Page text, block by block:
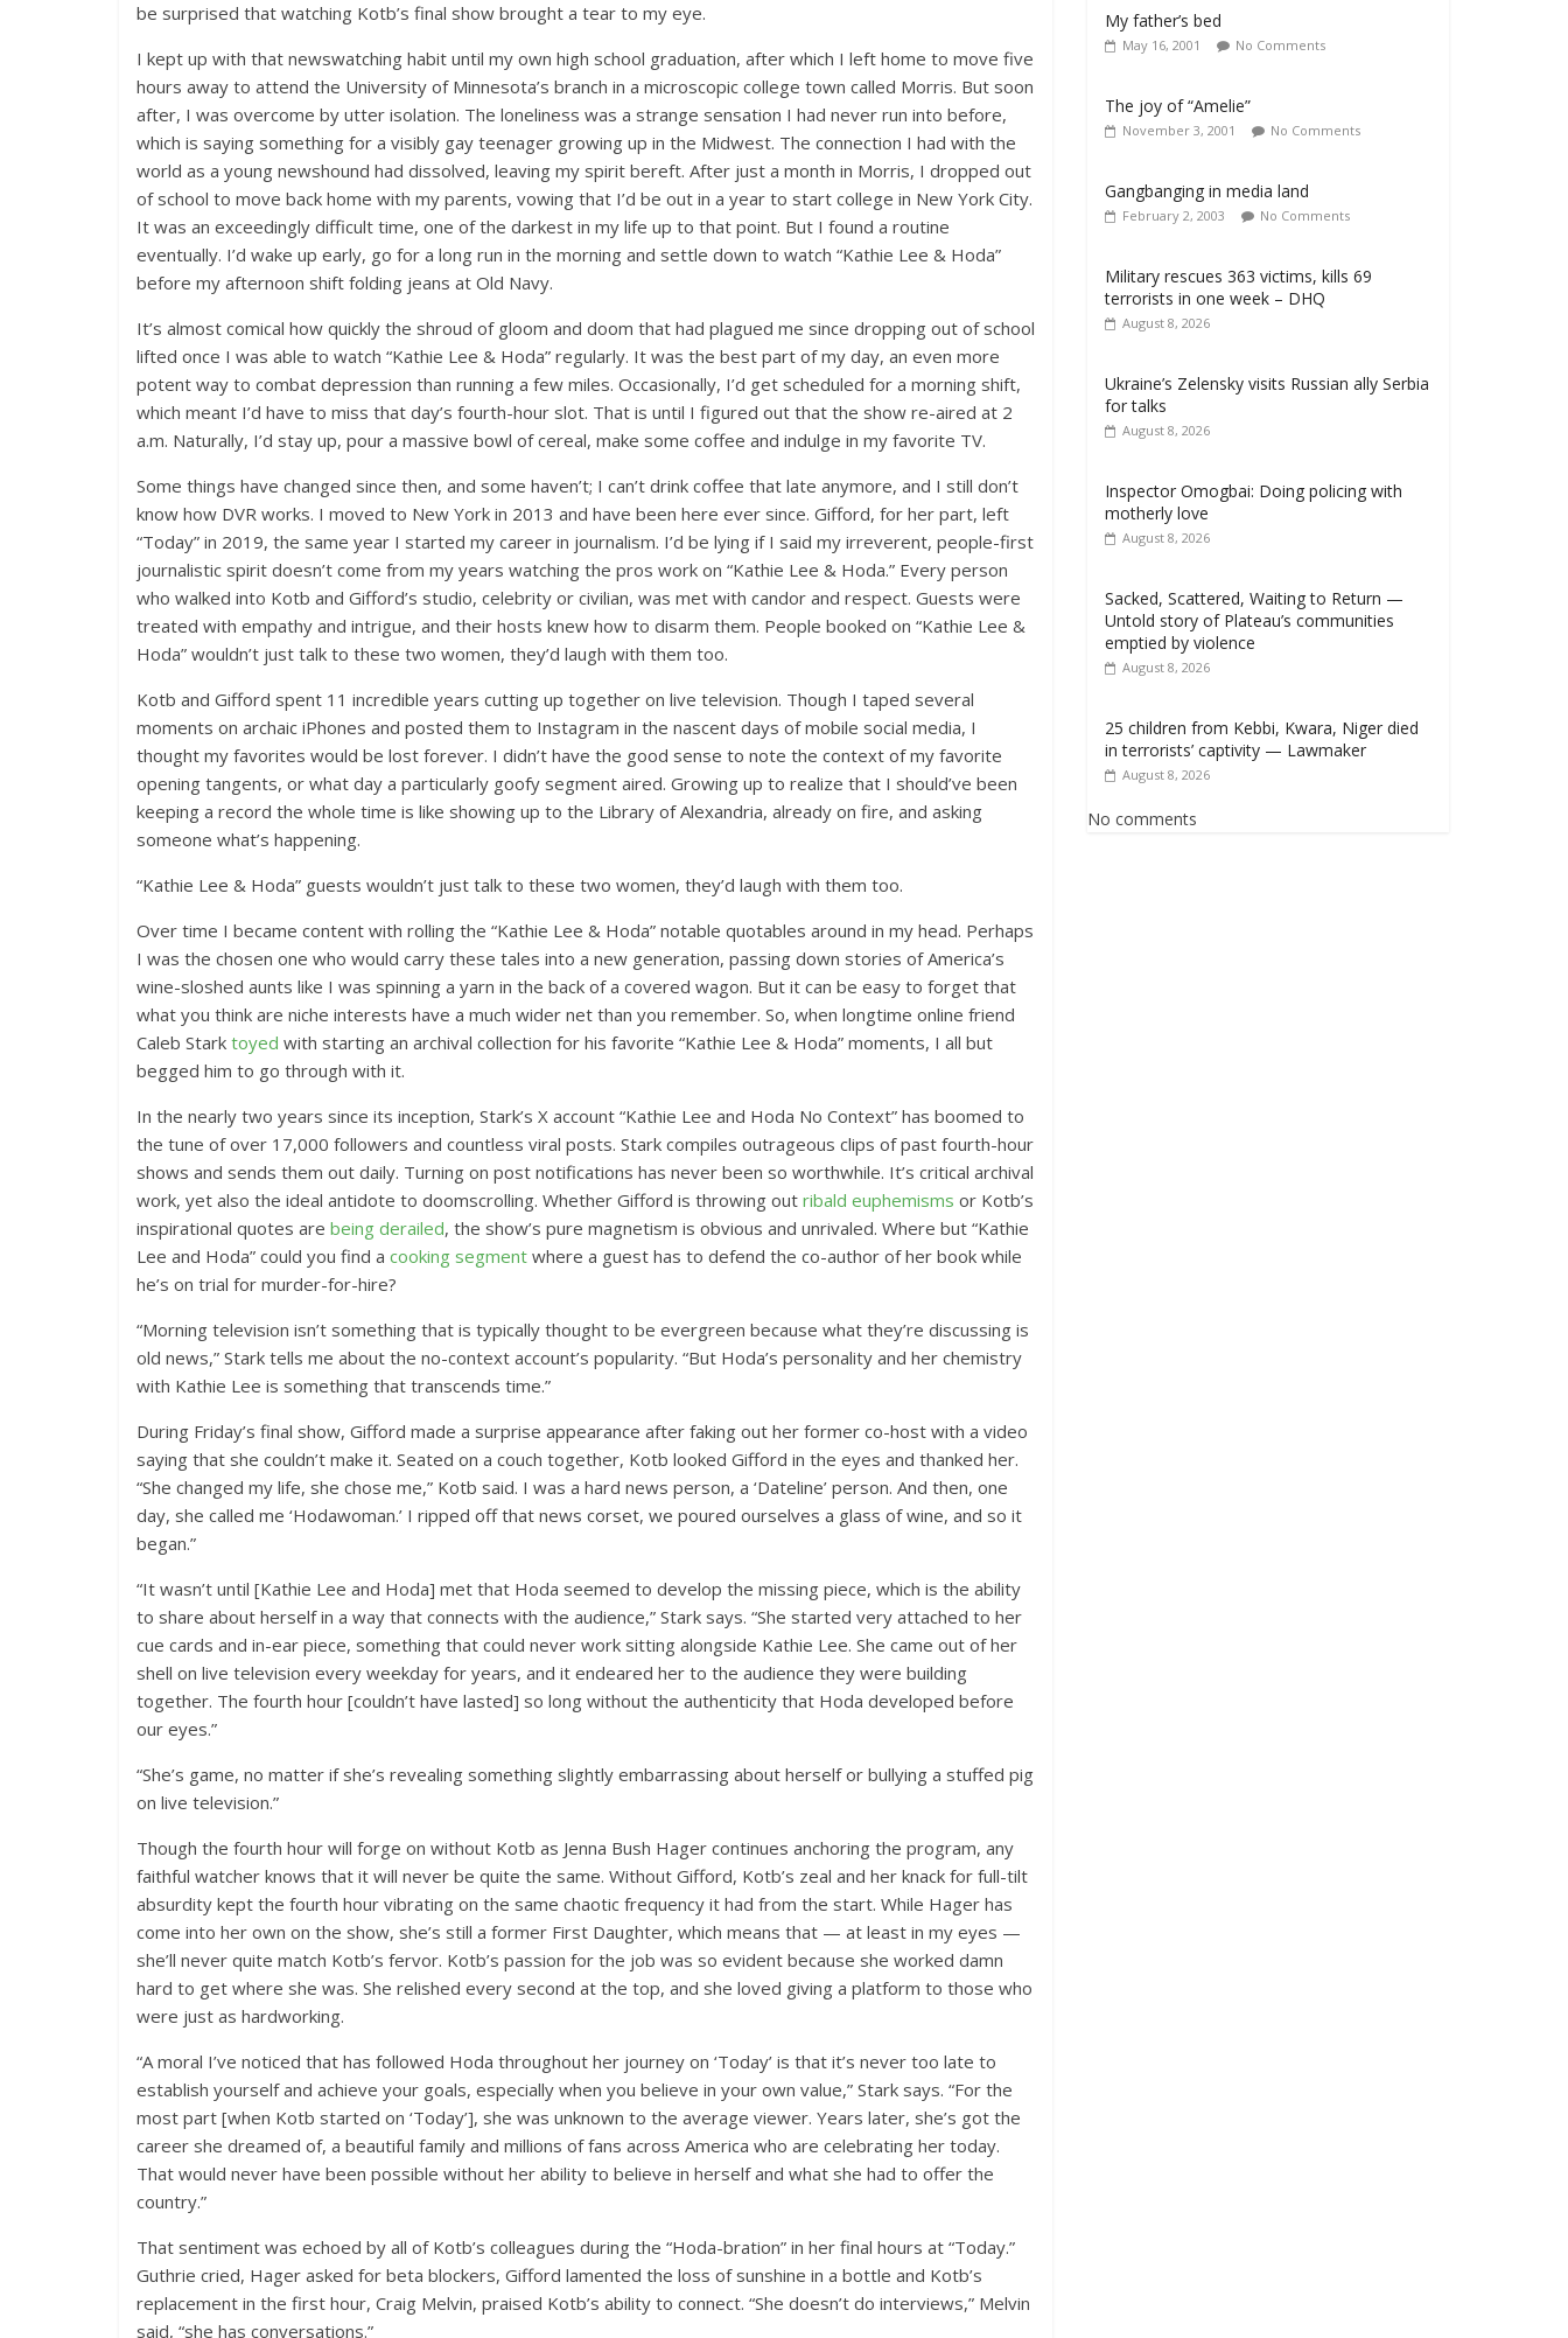
be surprised that watching Kotb’s final show brought a tear to my eye.
I kept up with that newswatching habit until my own high school graduation, after which I left home to move five
hours away to attend the University of Minnesota’s branch in a microscopic college town called Morris. But soon
after, I was overcome by utter isolation. The loneliness was a strange sensation I had never run into before,
which is saying something for a visibly gay teenager growing up in the Midwest. The connection I had with the
world as a young newshound had dissolved, leaving my spirit bereft. After just a month in Morris, I dropped out
of school to move back home with my parents, vowing that I’d be out in a year to start college in New York City.
It was an exceedingly difficult time, one of the darkest in my life up to that point. But I found a routine
eventually. I’d wake up early, go for a long run in the morning and settle down to watch “Kathie Lee & Hoda”
before my afternoon shift folding jeans at Old Navy.
It’s almost comical how quickly the shroud of gloom and doom that had plagued me since dropping out of school
lifted once I was able to watch “Kathie Lee & Hoda” regularly. It was the best part of my day, an even more
potent way to combat depression than running a few miles. Occasionally, I’d get scheduled for a morning shift,
which meant I’d have to miss that day’s fourth-hour slot. That is until I figured out that the show re-aired at 2
a.m. Naturally, I’d stay up, pour a massive bowl of cereal, make some coffee and indulge in my favorite TV.
Some things have changed since then, and some haven’t; I can’t drink coffee that late anymore, and I still don’t
know how DVR works. I moved to New York in 2013 and have been here ever since. Gifford, for her part, left
“Today” in 2019, the same year I started my career in journalism. I’d be lying if I said my irreverent, people-first
journalistic spirit doesn’t come from my years watching the pros work on “Kathie Lee & Hoda.” Every person
who walked into Kotb and Gifford’s studio, celebrity or civilian, was met with candor and respect. Guests were
treated with empathy and intrigue, and their hosts knew how to disarm them. People booked on “Kathie Lee &
Hoda” wouldn’t just talk to these two women, they’d laugh with them too.
Kotb and Gifford spent 11 incredible years cutting up together on live television. Though I taped several
moments on archaic iPhones and posted them to Instagram in the nascent days of mobile social media, I
thought my favorites would be lost forever. I didn’t have the good sense to note the context of my favorite
opening tangents, or what day a particularly goofy segment aired. Growing up to realize that I should’ve been
keeping a record the whole time is like showing up to the Library of Alexandria, already on fire, and asking
someone what’s happening.
“Kathie Lee & Hoda” guests wouldn’t just talk to these two women, they’d laugh with them too.
Over time I became content with rolling the “Kathie Lee & Hoda” notable quotables around in my head. Perhaps
I was the chosen one who would carry these tales into a new generation, passing down stories of America’s
wine-sloshed aunts like I was spinning a yarn in the back of a covered wagon. But it can be easy to forget that
what you think are niche interests have a much wider net than you remember. So, when longtime online friend
Caleb Stark toyed with starting an archival collection for his favorite “Kathie Lee & Hoda” moments, I all but
begged him to go through with it.
In the nearly two years since its inception, Stark’s X account “Kathie Lee and Hoda No Context” has boomed to
the tune of over 17,000 followers and countless viral posts. Stark compiles outrageous clips of past fourth-hour
shows and sends them out daily. Turning on post notifications has never been so worthwhile. It’s critical archival
work, yet also the ideal antidote to doomscrolling. Whether Gifford is throwing out ribald euphemisms or Kotb’s
inspirational quotes are being derailed, the show’s pure magnetism is obvious and unrivaled. Where but “Kathie
Lee and Hoda” could you find a cooking segment where a guest has to defend the co-author of her book while
he’s on trial for murder-for-hire?
“Morning television isn’t something that is typically thought to be evergreen because what they’re discussing is
old news,” Stark tells me about the no-context account’s popularity. “But Hoda’s personality and her chemistry
with Kathie Lee is something that transcends time.”
During Friday’s final show, Gifford made a surprise appearance after faking out her former co-host with a video
saying that she couldn’t make it. Seated on a couch together, Kotb looked Gifford in the eyes and thanked her.
“She changed my life, she chose me,” Kotb said. I was a hard news person, a ‘Dateline’ person. And then, one
day, she called me ‘Hodawoman.’ I ripped off that news corset, we poured ourselves a glass of wine, and so it
began.”
“It wasn’t until [Kathie Lee and Hoda] met that Hoda seemed to develop the missing piece, which is the ability
to share about herself in a way that connects with the audience,” Stark says. “She started very attached to her
cue cards and in-ear piece, something that could never work sitting alongside Kathie Lee. She came out of her
shell on live television every weekday for years, and it endeared her to the audience they were building
together. The fourth hour [couldn’t have lasted] so long without the authenticity that Hoda developed before
our eyes.”
“She’s game, no matter if she’s revealing something slightly embarrassing about herself or bullying a stuffed pig
on live television.”
Though the fourth hour will forge on without Kotb as Jenna Bush Hager continues anchoring the program, any
faithful watcher knows that it will never be quite the same. Without Gifford, Kotb’s zeal and her knack for full-tilt
absurdity kept the fourth hour vibrating on the same chaotic frequency it had from the start. While Hager has
come into her own on the show, she’s still a former First Daughter, which means that — at least in my eyes —
she’ll never quite match Kotb’s fervor. Kotb’s passion for the job was so evident because she worked damn
hard to get where she was. She relished every second at the top, and she loved giving a platform to those who
were just as hardworking.
“A moral I’ve noticed that has followed Hoda throughout her journey on ‘Today’ is that it’s never too late to
establish yourself and achieve your goals, especially when you believe in your own value,” Stark says. “For the
most part [when Kotb started on ‘Today’], she was unknown to the average viewer. Years later, she’s got the
career she dreamed of, a beautiful family and millions of fans across America who are celebrating her today.
That would never have been possible without her ability to believe in herself and what she had to offer the
country.”
That sentiment was echoed by all of Kotb’s colleagues during the “Hoda-bration” in her final hours at “Today.”
Guthrie cried, Hager asked for beta blockers, Gifford lamented the loss of sunshine in a bottle and Kotb’s
replacement in the first hour, Craig Melvin, praised Kotb’s ability to connect. “She doesn’t do interviews,” Melvin
said, “she has conversations.”
My father’s bed
May 16, 2001 No Comments
The joy of “Amelie”
November 3, 2001 No Comments
Gangbanging in media land
February 2, 2003 No Comments
Military rescues 363 victims, kills 69
terrorists in one week – DHQ
August 8, 2026
Ukraine’s Zelensky visits Russian ally Serbia
for talks
August 8, 2026
Inspector Omogbai: Doing policing with
motherly love
August 8, 2026
Sacked, Scattered, Waiting to Return —
Untold story of Plateau’s communities
emptied by violence
August 8, 2026
25 children from Kebbi, Kwara, Niger died
in terrorists’ captivity — Lawmaker
August 8, 2026
No comments